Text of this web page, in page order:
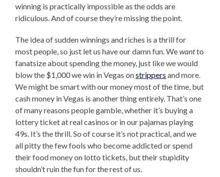
winning is practically impossible as the odds are
ridiculous. And of course they’re missing the point.
The idea of sudden winnings and riches is a thrill for
most people, so just let us have our damn fun. Wewantto
fanatsize about spending the money, just like we would
blow the $1,000 we win in Vegas onstrippers and more.
We might be smart with our money most of the time, but
cash money in Vegas is another thing entirely. That’s one
of many reasons people gamble, whether it’s buying a
lottery ticket at real casinos or in our pajamas playing
49s. It’s the thrill. So of course it’s not practical, and we
all pitty the few fools who become addicted or spend
their food money on lotto tickets, but their stupidity
shouldn’t ruin the fun for the rest of us.